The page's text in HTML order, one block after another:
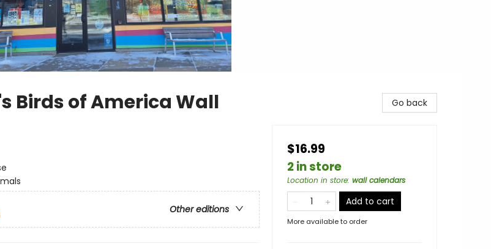
Birds of America Wall
Other editions
Go back
$16.99
2 in store
Location in store: wall calendars
Add to cart
More available to order